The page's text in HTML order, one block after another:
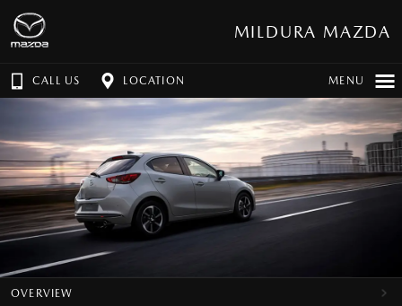
MILDURA MAZDA
CALL US LOCATION MENU
OVERVIEW